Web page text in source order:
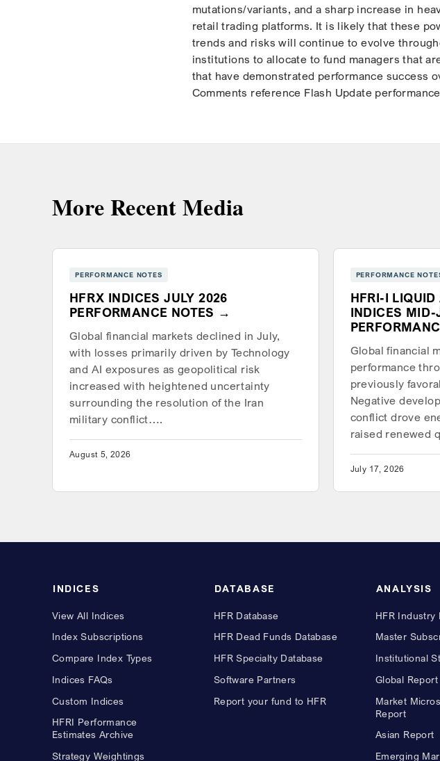
mutations/variants, and a sharp increase in
retail trading platforms. It is likely that these
trends and risks will continue to evolve
institutions to allocate to fund managers that
that have demonstrated performance success
Comments reference Flash Update
More Recent Media
PERFORMANCE NOTES
HFRX INDICES JULY 2026
PERFORMANCE NOTES
Global financial markets declined in July,
with losses primarily driven by Technology
and AI exposures as geopolitical risk
increased with heightened uncertainty
surrounding the resolution of the Iran
military conflict….
August 5, 2026
PERFORMANCE
HFRI-I LIQUID
INDICES MID-
Global financial
performance
previously
Negative
conflict drove
raised renewed
July 17, 2026
INDICES
View All Indices
Index Subscriptions
Compare Index Types
Indices FAQs
Custom Indices
HFRI Performance
Estimates Archive
Strategy Weightings
DATABASE
HFR Database
HFR Dead Funds Database
HFR Specialty Database
Software Partners
Report your fund to HFR
ANALYSIS
HFR Industry
Master
Institutional
Global Report
Market
Report
Asian Report
Emerging